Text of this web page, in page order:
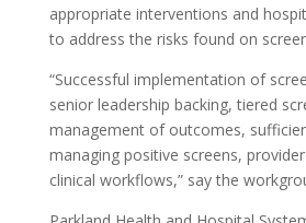
appropriate interventions and
to address the risks found on
“Successful implementation of
senior leadership backing, tiered
management of outcomes,
managing positive screens,
clinical workflows,” say the